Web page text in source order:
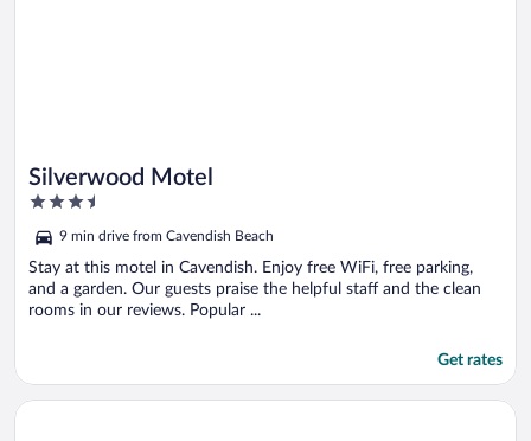
Silverwood Motel
3.5
of
5
9 min drive from Cavendish Beach
Stay at this motel in Cavendish. Enjoy free WiFi, free parking,
and a garden. Our guests praise the helpful staff and the clean
rooms in our reviews. Popular ...
Get rates
Opens in a new window
Quality Inn & Suites Downtown